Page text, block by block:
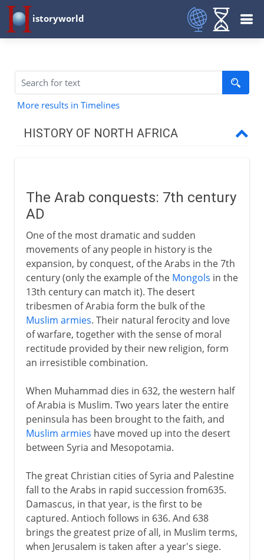
istoryworld
More results in Timelines
HISTORY OF NORTH AFRICA
From the 7th century
Muslim North Africa
The Fatimids
The Almoravids
The Almohads
The Barbary coast:
Egypt
Independence
The Arab conquests: 7th century
AD
One of the most dramatic and sudden
movements of any people in history is the
expansion, by conquest, of the Arabs in the 7th
century (only the example of the Mongols in the
13th century can match it). The desert
tribesmen of Arabia form the bulk of the
Muslim armies. Their natural ferocity and love
of warfare, together with the sense of moral
rectitude provided by their new religion, form
an irresistible combination.
When Muhammad dies in 632, the western half
of Arabia is Muslim. Two years later the entire
peninsula has been brought to the faith, and
Muslim armies have moved up into the desert
between Syria and Mesopotamia.
The great Christian cities of Syria and Palestine
fall to the Arabs in rapid succession from635.
Damascus, in that year, is the first to be
captured. Antioch follows in 636. And 638
brings the greatest prize of all, in Muslim terms,
when Jerusalem is taken after a year's siege.